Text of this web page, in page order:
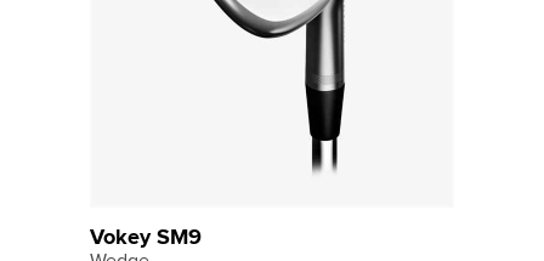
Vokey SM9